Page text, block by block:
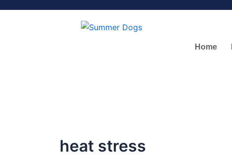
Home
heat stress